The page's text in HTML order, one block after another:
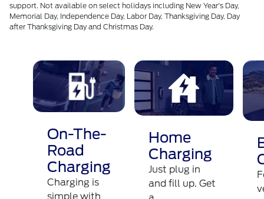
support. Not available on select holidays including New Year's Day,
Memorial Day, Independence Day, Labor Day, Thanksgiving Day, Day
after Thanksgiving Day and Christmas Day.​
On-The-
Road
Charging
Charging is
simple with
Home
Charging
Just plug in
and fill up. Get